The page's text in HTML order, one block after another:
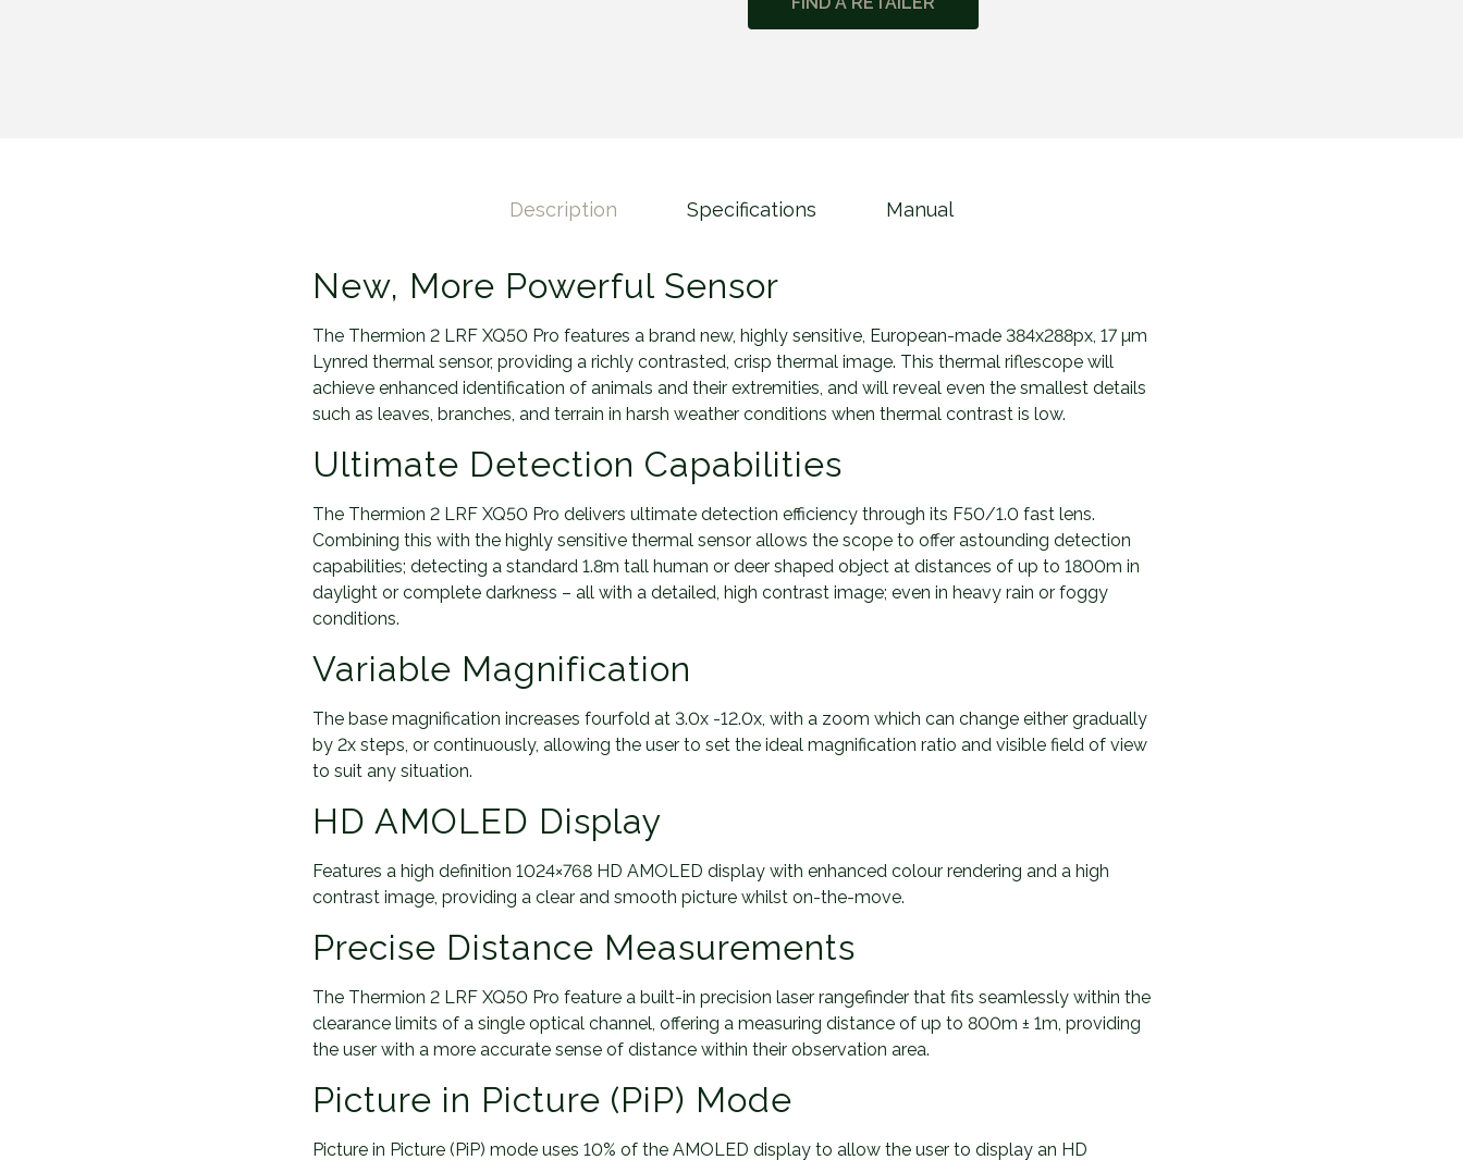
o
o
q
a
t
t
y
Description Specifications Manual
New, More Powerful Sensor
The Thermion 2 LRF XQ50 Pro features a brand new, highly sensitive, European-made 384x288px, 17 µm
Lynred thermal sensor, providing a richly contrasted, crisp thermal image. This thermal riflescope will
achieve enhanced identification of animals and their extremities, and will reveal even the smallest details
such as leaves, branches, and terrain in harsh weather conditions when thermal contrast is low.
Ultimate Detection Capabilities
The Thermion 2 LRF XQ50 Pro delivers ultimate detection efficiency through its F50/1.0 fast lens.
Combining this with the highly sensitive thermal sensor allows the scope to offer astounding detection
capabilities; detecting a standard 1.8m tall human or deer shaped object at distances of up to 1800m in
daylight or complete darkness – all with a detailed, high contrast image; even in heavy rain or foggy
conditions.
Variable Magnification
The base magnification increases fourfold at 3.0x -12.0x, with a zoom which can change either gradually
by 2x steps, or continuously, allowing the user to set the ideal magnification ratio and visible field of view
to suit any situation.
HD AMOLED Display
Features a high definition 1024×768 HD AMOLED display with enhanced colour rendering and a high
contrast image, providing a clear and smooth picture whilst on-the-move.
Precise Distance Measurements
The Thermion 2 LRF XQ50 Pro feature a built-in precision laser rangefinder that fits seamlessly within the
clearance limits of a single optical channel, offering a measuring distance of up to 800m ± 1m, providing
the user with a more accurate sense of distance within their observation area.
Picture in Picture (PiP) Mode
Picture in Picture (PiP) mode uses 10% of the AMOLED display to allow the user to display an HD